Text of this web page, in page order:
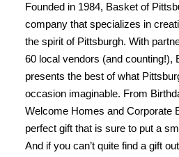
Founded in 1984, Basket of
company that specializes in
the spirit of Pittsburgh. With
60 local vendors (and counting!),
presents the best of what
occasion imaginable. From
Welcome Homes and Corporate
perfect gift that is sure to put a
And if you can’t quite find a gift